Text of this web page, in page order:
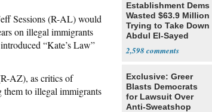
Sessions (R-AL) would
on illegal immigrants
“Kate’s Law”
AZ), as critics of
to illegal immigrants
Establishment Dems
Wasted $63.9 Million
Trying to Take Down
Abdul El-Sayed
2,598
Exclusive: Greer
Blasts Democrats
for Lawsuit Over
Anti-Sweatshop